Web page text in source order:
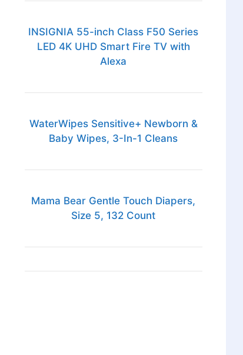
INSIGNIA 55-inch Class F50 Series
LED 4K UHD Smart Fire TV with
Alexa
WaterWipes Sensitive+ Newborn &
Baby Wipes, 3-In-1 Cleans
Mama Bear Gentle Touch Diapers,
Size 5, 132 Count